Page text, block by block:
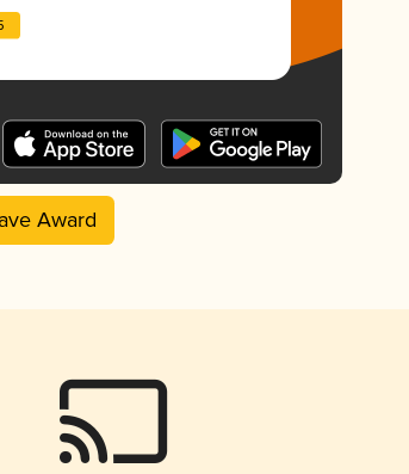
Award